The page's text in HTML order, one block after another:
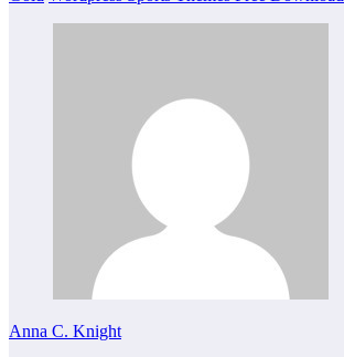
Anna C. Knight